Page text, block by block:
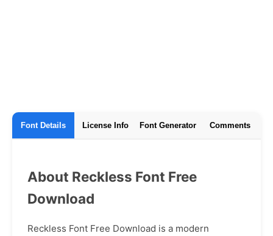
Font Details License Info Font Generator Comments
About Reckless Font Free
Download
Reckless Font Free Download is a modern